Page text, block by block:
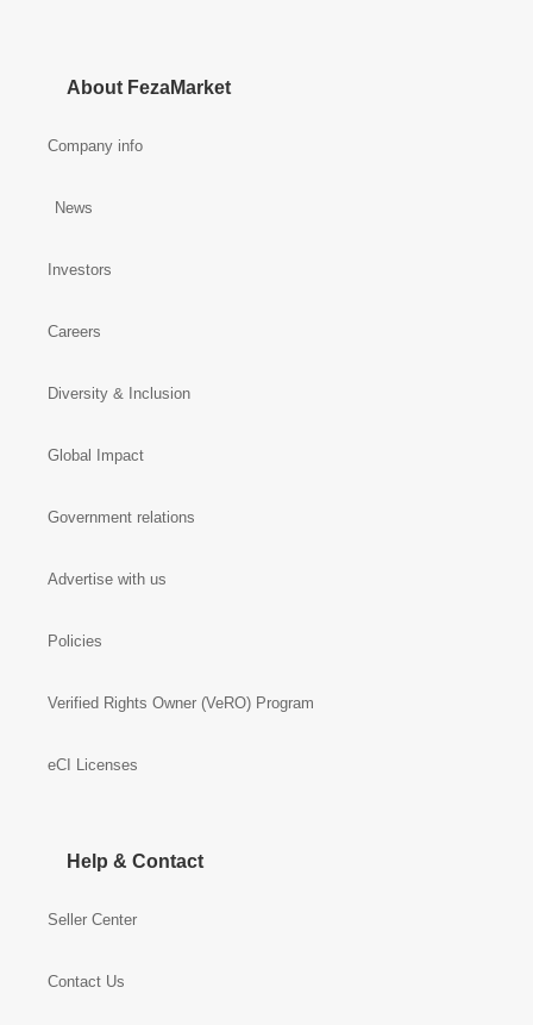
About FezaMarket
Company info
News
Investors
Careers
Diversity & Inclusion
Global Impact
Government relations
Advertise with us
Policies
Verified Rights Owner (VeRO) Program
eCI Licenses
Help & Contact
Seller Center
Contact Us